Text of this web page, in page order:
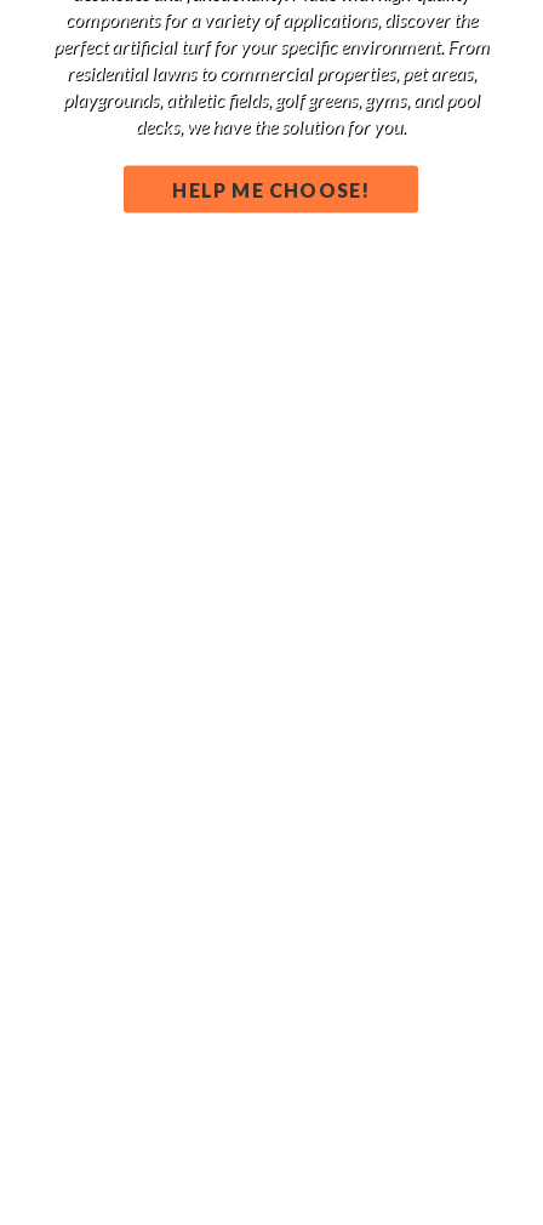
components for a variety of applications, discover the
perfect artificial turf for your specific environment. From
residential lawns to commercial properties, pet areas,
playgrounds, athletic fields, golf greens, gyms, and pool
decks, we have the solution for you.
HELP ME CHOOSE!